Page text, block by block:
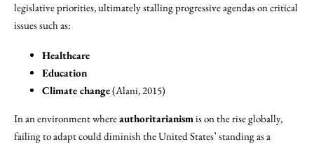
legislative priorities, ultimately stalling progressive agendas on critical
issues such as:
Healthcare
Education
Climate change(Alani, 2015)
In an environment whereauthoritarianismis on the rise globally,
failing to adapt could diminish the United States’ standing as a